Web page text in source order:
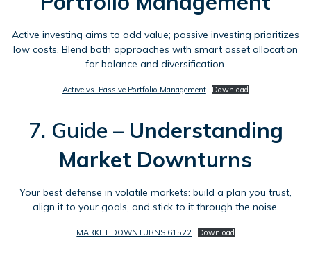
Active investing aims to add value; passive investing prioritizes
low costs. Blend both approaches with smart asset allocation
for balance and diversification.
Active vs. Passive Portfolio Management Download
7. Guide – Understanding
Market Downturns
Your best defense in volatile markets: build a plan you trust,
align it to your goals, and stick to it through the noise.
MARKET DOWNTURNS 61522 Download